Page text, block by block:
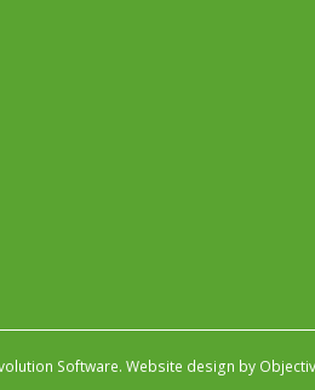
Software. Website design by